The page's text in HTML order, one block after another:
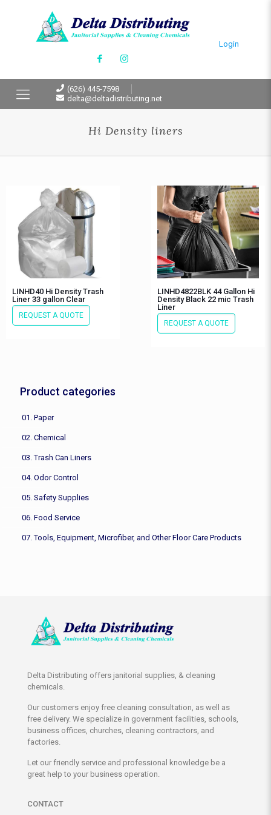
Login
(626) 445-7598
delta@deltadistributing.net
Hi Density liners
LINHD40 Hi Density Trash
Liner 33 gallon Clear
REQUEST A QUOTE
LINHD4822BLK 44 Gallon Hi
Density Black 22 mic Trash
Liner
REQUEST A QUOTE
Product categories
01. Paper
02. Chemical
03. Trash Can Liners
04. Odor Control
05. Safety Supplies
06. Food Service
07. Tools, Equipment, Microfiber, and Other Floor Care Products
Delta Distributing offers janitorial supplies, & cleaning
chemicals.
Our customers enjoy free cleaning consultation, as well as
free delivery. We specialize in government facilities, schools,
business offices, churches, cleaning contractors, and
factories.
Let our friendly service and professional knowledge be a
great help to your business operation.
CONTACT